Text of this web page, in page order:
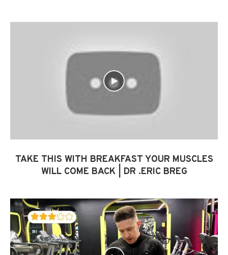
TAKE THIS WITH BREAKFAST YOUR MUSCLES
WILL COME BACK | DR .ERIC BREG